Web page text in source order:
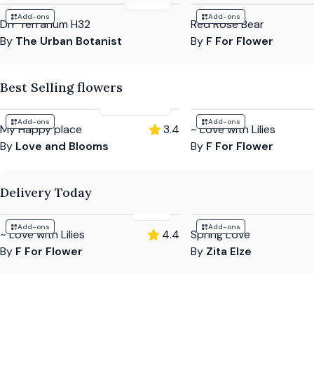
Add-ons
DIY Terrarium H32
By The Urban Botanist
Add-ons
Red Rose Bear
By F For Flower
Best Selling flowers
Add-ons
My Happy place
By Love and Blooms
3.4
Add-ons
~ Love with Lilies
By F For Flower
Delivery Today
Add-ons
~ Love with Lilies
By F For Flower
4.4
Add-ons
Spring Love
By Zita Elze